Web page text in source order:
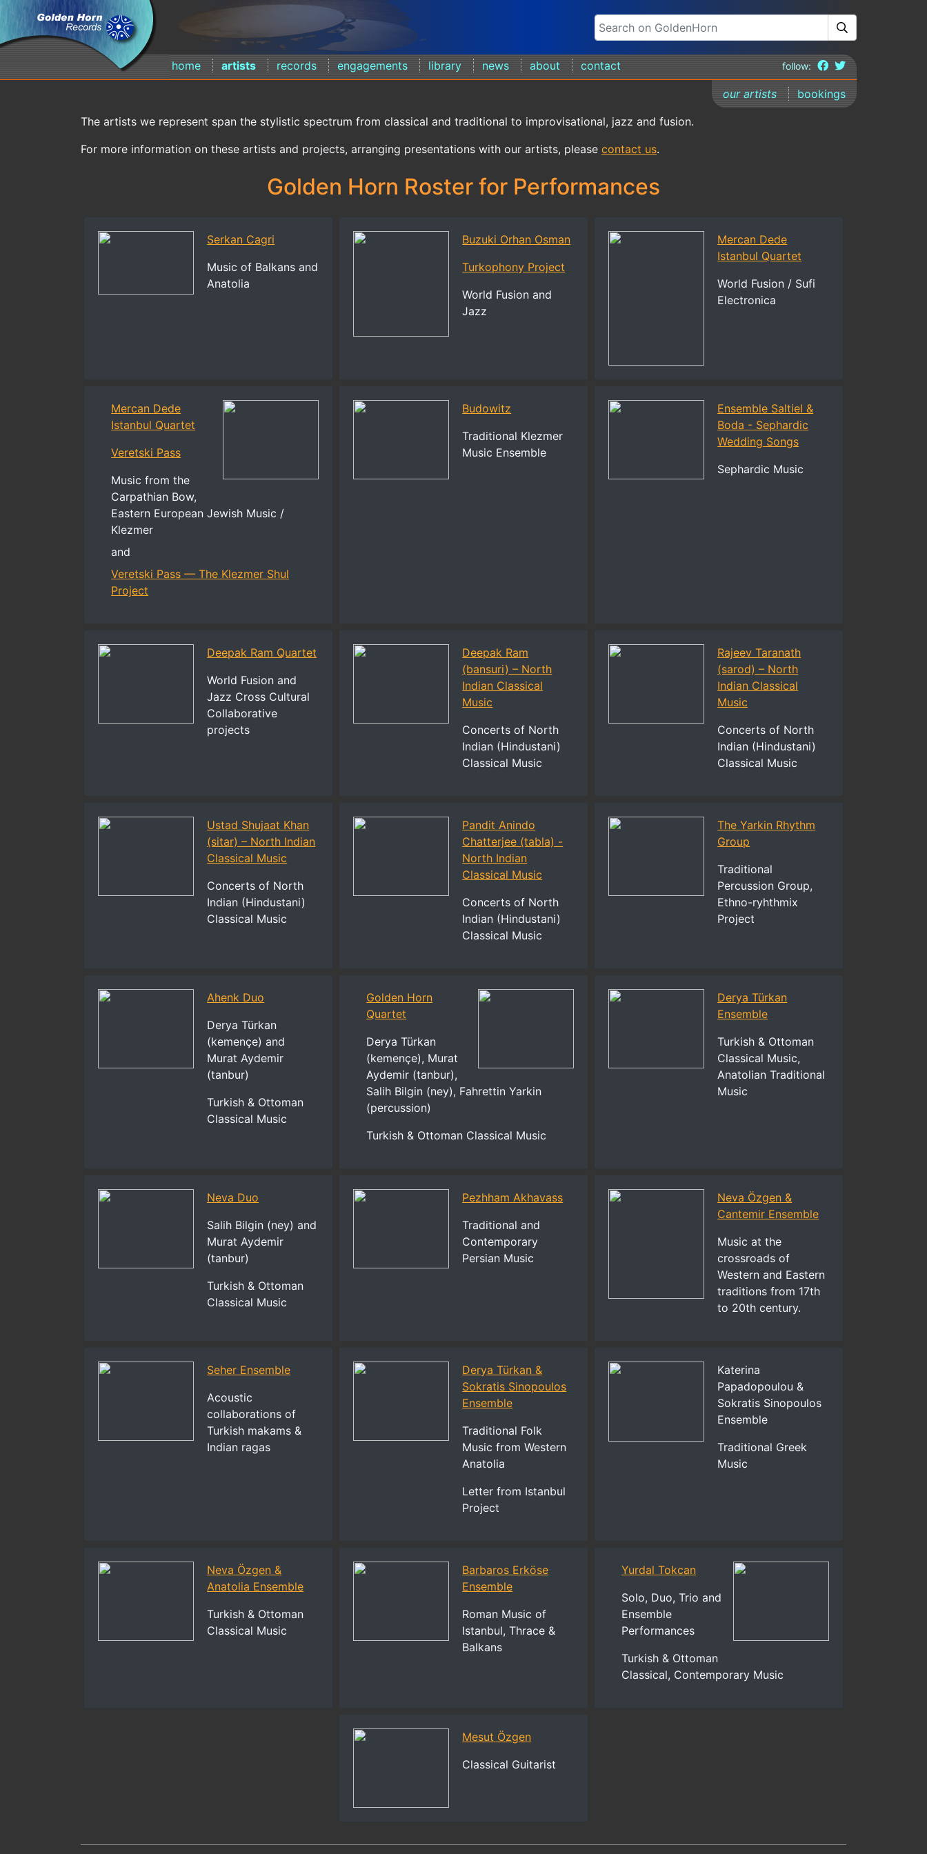
home artists records engagements library news about contact follow:
our artists
bookings
The artists we represent span the stylistic spectrum from classical and traditional to improvisational, jazz and fusion.
For more information on these artists and projects, arranging presentations with our artists, please contact us.
Golden Horn Roster for Performances
Serkan Cagri
Music of Balkans and
Anatolia
Buzuki Orhan Osman
Turkophony Project
World Fusion and
Jazz
Mercan Dede
Istanbul Quartet
World Fusion / Sufi
Electronica
Mercan Dede
Istanbul Quartet
Veretski Pass
Music from the
Carpathian Bow,
Eastern European Jewish Music /
Klezmer
and
Veretski Pass — The Klezmer Shul
Project
Budowitz
Traditional Klezmer
Music Ensemble
Ensemble Saltiel &
Boda - Sephardic
Wedding Songs
Sephardic Music
Deepak Ram Quartet
World Fusion and
Jazz Cross Cultural
Collaborative
projects
Deepak Ram
(bansuri) – North
Indian Classical
Music
Concerts of North
Indian (Hindustani)
Classical Music
Rajeev Taranath
(sarod) – North
Indian Classical
Music
Concerts of North
Indian (Hindustani)
Classical Music
Ustad Shujaat Khan
(sitar) – North Indian
Classical Music
Concerts of North
Indian (Hindustani)
Classical Music
Pandit Anindo
Chatterjee (tabla) -
North Indian
Classical Music
Concerts of North
Indian (Hindustani)
Classical Music
The Yarkin Rhythm
Group
Traditional
Percussion Group,
Ethno-ryhthmix
Project
Ahenk Duo
Derya Türkan
(kemençe) and
Murat Aydemir
(tanbur)
Turkish & Ottoman
Classical Music
Golden Horn
Quartet
Derya Türkan
(kemençe), Murat
Aydemir (tanbur),
Salih Bilgin (ney), Fahrettin Yarkin
(percussion)
Turkish & Ottoman Classical Music
Derya Türkan
Ensemble
Turkish & Ottoman
Classical Music,
Anatolian Traditional
Music
Neva Duo
Salih Bilgin (ney) and
Murat Aydemir
(tanbur)
Turkish & Ottoman
Classical Music
Pezhham Akhavass
Traditional and
Contemporary
Persian Music
Neva Özgen &
Cantemir Ensemble
Music at the
crossroads of
Western and Eastern
traditions from 17th
to 20th century.
Seher Ensemble
Acoustic
collaborations of
Turkish makams &
Indian ragas
Derya Türkan &
Sokratis Sinopoulos
Ensemble
Traditional Folk
Music from Western
Anatolia
Letter from Istanbul
Project
Katerina
Papadopoulou &
Sokratis Sinopoulos
Ensemble
Traditional Greek
Music
Neva Özgen &
Anatolia Ensemble
Turkish & Ottoman
Classical Music
Barbaros Erköse
Ensemble
Roman Music of
Istanbul, Thrace &
Balkans
Yurdal Tokcan
Solo, Duo, Trio and
Ensemble
Performances
Turkish & Ottoman
Classical, Contemporary Music
Mesut Özgen
Classical Guitarist